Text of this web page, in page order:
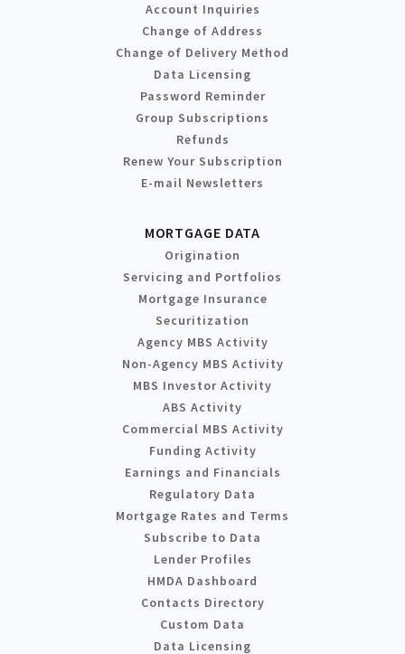
Account Inquiries
Change of Address
Change of Delivery Method
Data Licensing
Password Reminder
Group Subscriptions
Refunds
Renew Your Subscription
E-mail Newsletters
MORTGAGE DATA
Origination
Servicing and Portfolios
Mortgage Insurance
Securitization
Agency MBS Activity
Non-Agency MBS Activity
MBS Investor Activity
ABS Activity
Commercial MBS Activity
Funding Activity
Earnings and Financials
Regulatory Data
Mortgage Rates and Terms
Subscribe to Data
Lender Profiles
HMDA Dashboard
Contacts Directory
Custom Data
Data Licensing